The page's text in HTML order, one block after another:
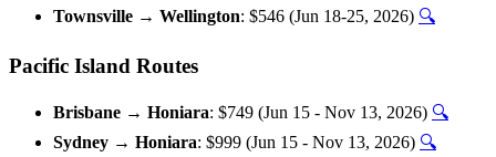
Townsville → Wellington: $546 (Jun 18-25, 2026) 🔍
Pacific Island Routes
Brisbane → Honiara: $749 (Jun 15 - Nov 13, 2026) 🔍
Sydney → Honiara: $999 (Jun 15 - Nov 13, 2026) 🔍